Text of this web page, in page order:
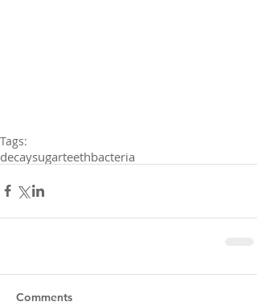
Tags:
decaysugarteethbacteria
Comments